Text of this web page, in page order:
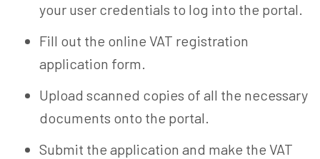
your user credentials to log into the portal.
Fill out the online VAT registration
application form.
Upload scanned copies of all the necessary
documents onto the portal.
Submit the application and make the VAT